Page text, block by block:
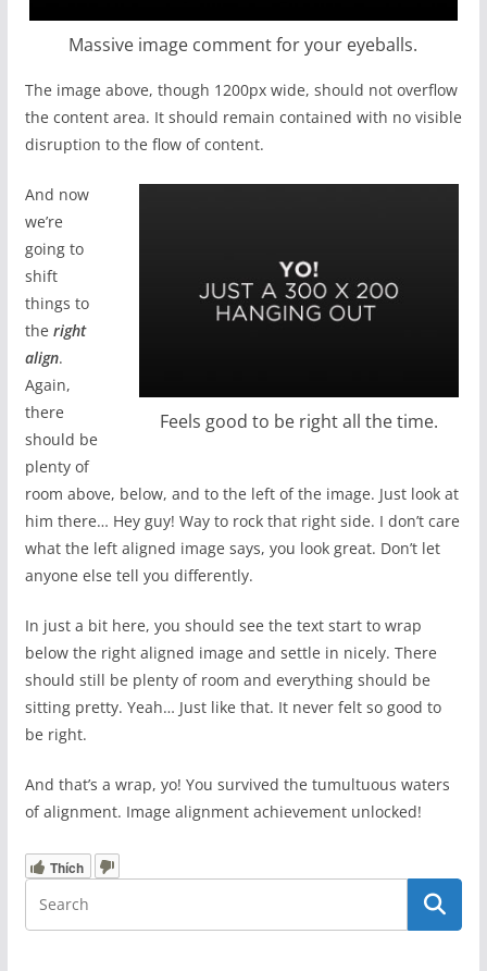
Massive image comment for your eyeballs.
The image above, though 1200px wide, should not overflow
the content area. It should remain contained with no visible
disruption to the flow of content.
Feels good to be right all the time.
And now
we’re
going to
shift
things to
the right
align.
Again,
there
should be
plenty of
room above, below, and to the left of the image. Just look at
him there… Hey guy! Way to rock that right side. I don’t care
what the left aligned image says, you look great. Don’t let
anyone else tell you differently.
In just a bit here, you should see the text start to wrap
below the right aligned image and settle in nicely. There
should still be plenty of room and everything should be
sitting pretty. Yeah… Just like that. It never felt so good to
be right.
And that’s a wrap, yo! You survived the tumultuous waters
of alignment. Image alignment achievement unlocked!
Thích